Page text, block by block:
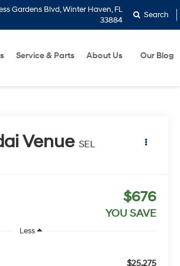
Gardens Blvd, Winter Haven, FL
33884
Search
Service & Parts About Us Our Blog
Venue SEL
$676
YOU SAVE
Less
$25,275